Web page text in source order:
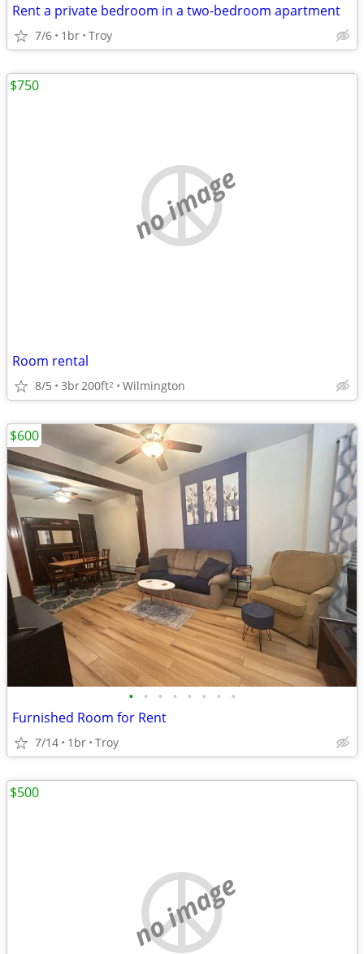
Rent a private bedroom in a two-bedroom apartment
7/6 1br Troy
no image
Room rental
8/5 3br200ft2 Wilmington
$750
• • • • • • • •
Furnished Room for Rent
7/14 1br Troy
$600
no image
$500